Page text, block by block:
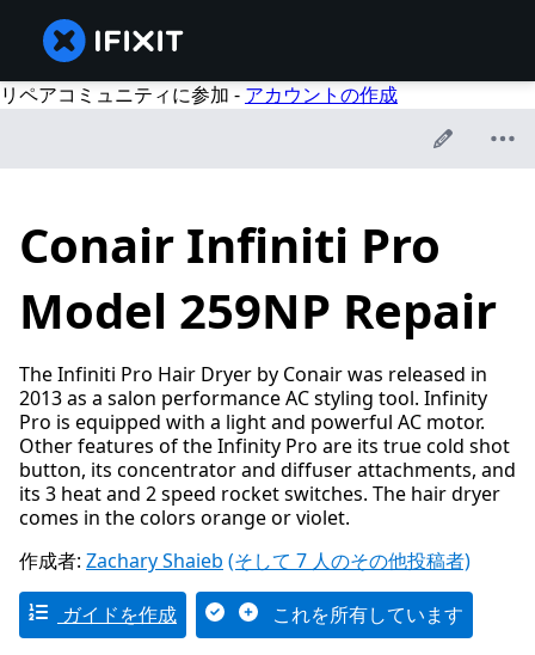
リペアコミュニティに参加 - アカウントの作成
Conair Infiniti Pro
Model 259NP Repair
The Infiniti Pro Hair Dryer by Conair was released in
2013 as a salon performance AC styling tool. Infinity
Pro is equipped with a light and powerful AC motor.
Other features of the Infinity Pro are its true cold shot
button, its concentrator and diffuser attachments, and
its 3 heat and 2 speed rocket switches. The hair dryer
comes in the colors orange or violet.
作成者: Zachary Shaieb (そして 7 人のその他投稿者)
ガイドを作成 これを所有しています